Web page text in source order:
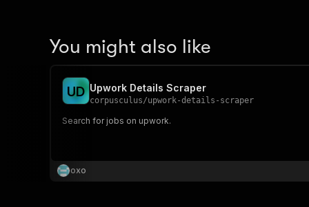
You might also like
UD Upwork Details Scraper
corpusculus/upwork-details-scraper
Search for jobs on upwork.
oxo